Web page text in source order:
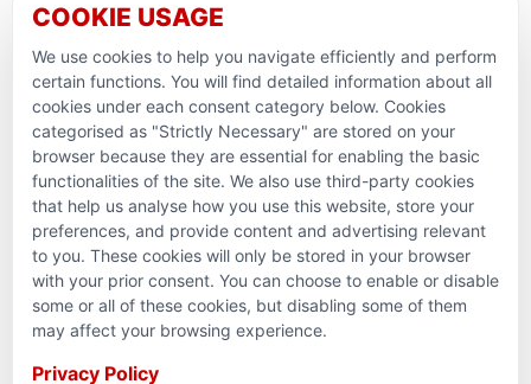
Ramadan Feedback
PARTNERSHIPS & CONSORTIUMS
Terms and conditions
COOKIE USAGE
We use cookies to help you navigate efficiently and perform
certain functions. You will find detailed information about all
cookies under each consent category below. Cookies
categorised as "Strictly Necessary" are stored on your
browser because they are essential for enabling the basic
functionalities of the site. We also use third-party cookies
that help us analyse how you use this website, store your
preferences, and provide content and advertising relevant
to you. These cookies will only be stored in your browser
with your prior consent. You can choose to enable or disable
some or all of these cookies, but disabling some of them
may affect your browsing experience.
Privacy Policy